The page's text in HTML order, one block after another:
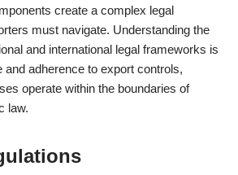
create a complex legal
must navigate. Understanding the
and international legal frameworks is
adherence to export controls,
operate within the boundaries of
law.